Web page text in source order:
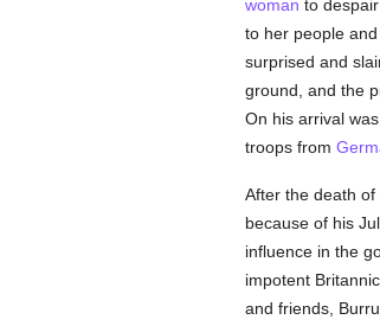
woman to
to her people
surprised and
ground, and the
On his arrival
troops from
After the death of
because of his
influence in the
impotent
and friends,